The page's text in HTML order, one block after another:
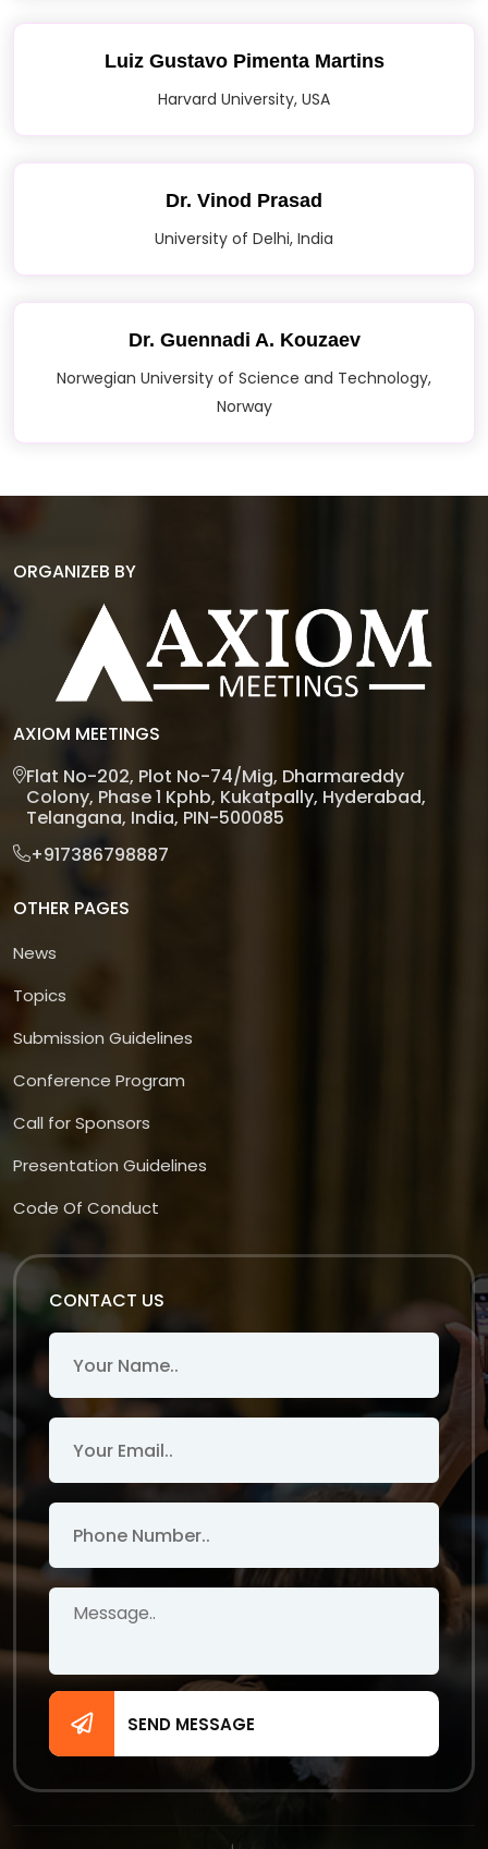
Luiz Gustavo Pimenta Martins
Harvard University, USA
Dr. Vinod Prasad
University of Delhi, India
Dr. Guennadi A. Kouzaev
Norwegian University of Science and Technology,
Norway
ORGANIZEB BY
AXIOM MEETINGS
Flat No-202, Plot No-74/Mig, Dharmareddy
Colony, Phase 1 Kphb, Kukatpally, Hyderabad,
Telangana, India, PIN-500085
+917386798887
OTHER PAGES
News
Topics
Submission Guidelines
Conference Program
Call for Sponsors
Presentation Guidelines
Code Of Conduct
CONTACT US
SEND MESSAGE